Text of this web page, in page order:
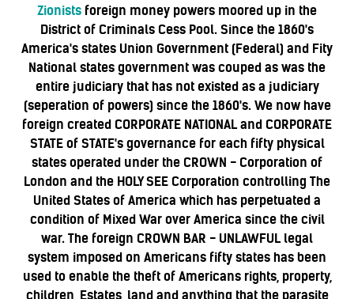
Zionists foreign money powers moored up in the
District of Criminals Cess Pool. Since the 1860's
America's states Union Government (Federal) and Fity
National states government was couped as was the
entire judiciary that has not existed as a judiciary
(seperation of powers) since the 1860's. We now have
foreign created CORPORATE NATIONAL and CORPORATE
STATE of STATE's governance for each fifty physical
states operated under the CROWN - Corporation of
London and the HOLY SEE Corporation controlling The
United States of America which has perpetuated a
condition of Mixed War over America since the civil
war. The foreign CROWN BAR - UNLAWFUL legal
system imposed on Americans fifty states has been
used to enable the theft of Americans rights, property,
children, Estates, land and anything that the parasite